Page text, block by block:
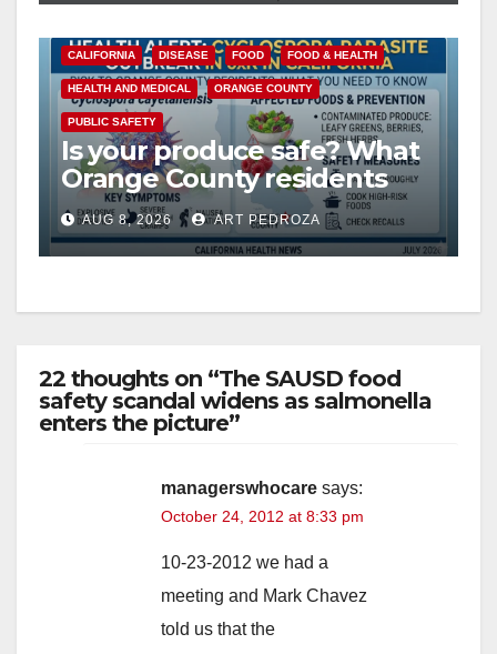
CALIFORNIA DISEASE FOOD FOOD & HEALTH
HEALTH AND MEDICAL ORANGE COUNTY
PUBLIC SAFETY
Is your produce safe? What
Orange County residents
need to know about the
Cyclospora Parasite
AUG 8, 2026 ART PEDROZA
22 thoughts on “The SAUSD food
safety scandal widens as salmonella
enters the picture”
managerswhocare says:
October 24, 2012 at 8:33 pm
10-23-2012 we had a
meeting and Mark Chavez
told us that the